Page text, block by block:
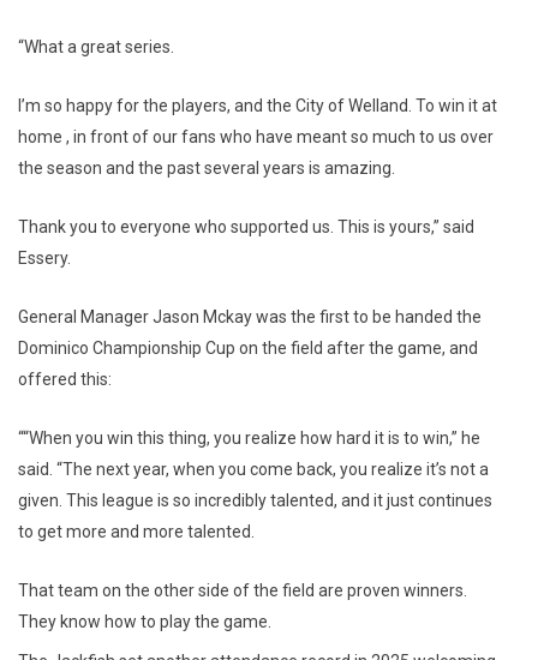
“What a great series.
I’m so happy for the players, and the City of Welland. To win it at
home , in front of our fans who have meant so much to us over
the season and the past several years is amazing.
Thank you to everyone who supported us. This is yours,” said
Essery.
General Manager Jason Mckay was the first to be handed the
Dominico Championship Cup on the field after the game, and
offered this:
““When you win this thing, you realize how hard it is to win,” he
said. “The next year, when you come back, you realize it’s not a
given. This league is so incredibly talented, and it just continues
to get more and more talented.
That team on the other side of the field are proven winners.
They know how to play the game.